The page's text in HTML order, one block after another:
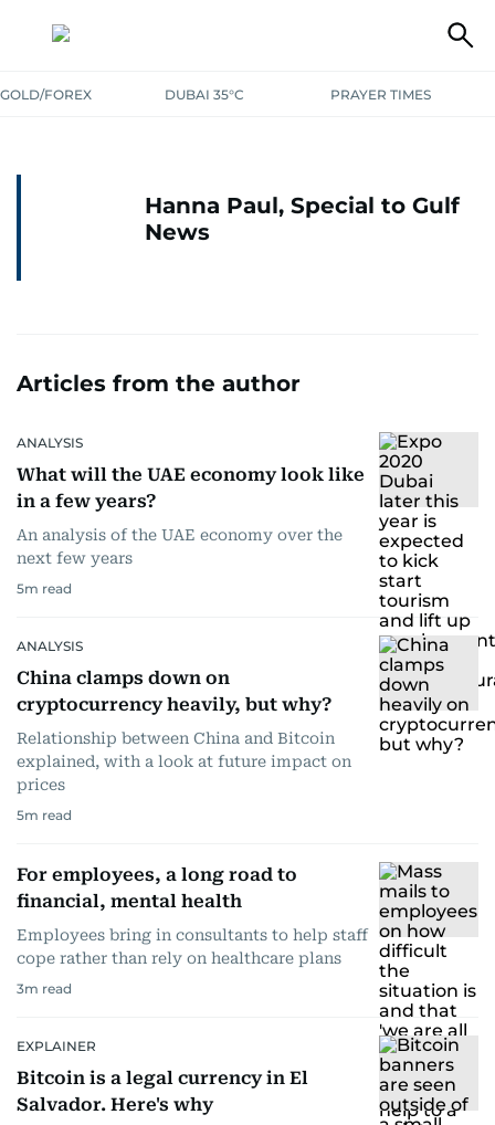
GOLD/FOREX DUBAI 35°C PRAYER TIMES
Hanna Paul, Special to Gulf
News
Articles from the author
ANALYSIS
What will the UAE economy look like
in a few years?
An analysis of the UAE economy over the
next few years
5m read
ANALYSIS
China clamps down on
cryptocurrency heavily, but why?
Relationship between China and Bitcoin
explained, with a look at future impact on
prices
5m read
For employees, a long road to
financial, mental health
Employees bring in consultants to help staff
cope rather than rely on healthcare plans
3m read
EXPLAINER
Bitcoin is a legal currency in El
Salvador. Here's why